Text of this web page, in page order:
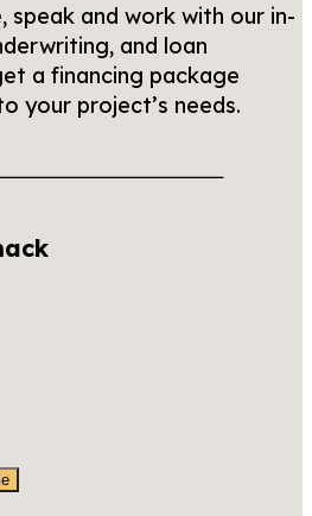
speak and work with our in-
and loan
a financing package
your project’s needs.